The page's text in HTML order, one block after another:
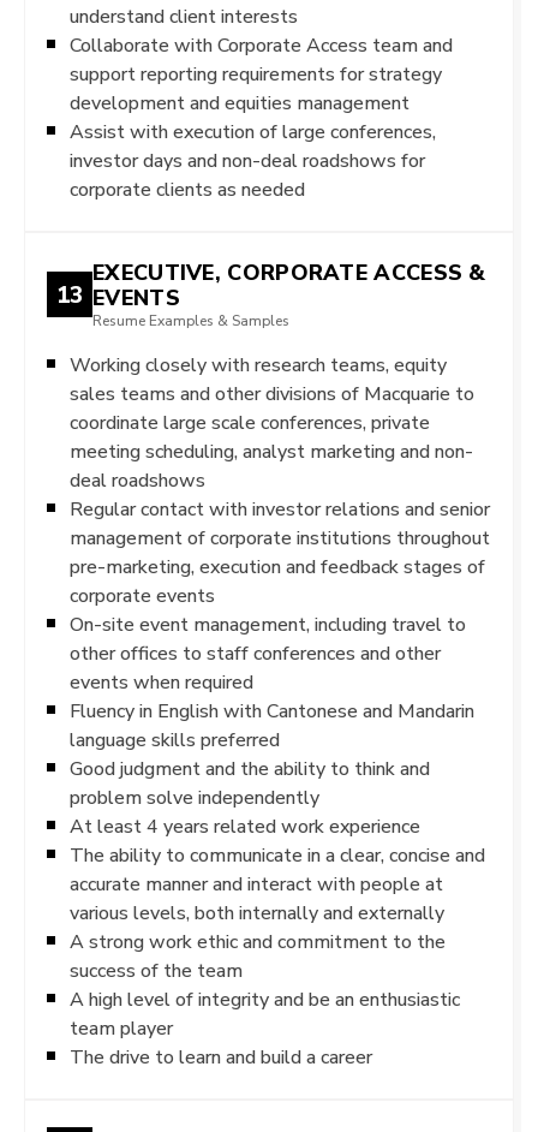
understand client interests
Collaborate with Corporate Access team and
support reporting requirements for strategy
development and equities management
Assist with execution of large conferences,
investor days and non-deal roadshows for
corporate clients as needed
13
EXECUTIVE, CORPORATE ACCESS &
EVENTS
Resume Examples & Samples
Working closely with research teams, equity
sales teams and other divisions of Macquarie to
coordinate large scale conferences, private
meeting scheduling, analyst marketing and non-
deal roadshows
Regular contact with investor relations and senior
management of corporate institutions throughout
pre-marketing, execution and feedback stages of
corporate events
On-site event management, including travel to
other offices to staff conferences and other
events when required
Fluency in English with Cantonese and Mandarin
language skills preferred
Good judgment and the ability to think and
problem solve independently
At least 4 years related work experience
The ability to communicate in a clear, concise and
accurate manner and interact with people at
various levels, both internally and externally
A strong work ethic and commitment to the
success of the team
A high level of integrity and be an enthusiastic
team player
The drive to learn and build a career